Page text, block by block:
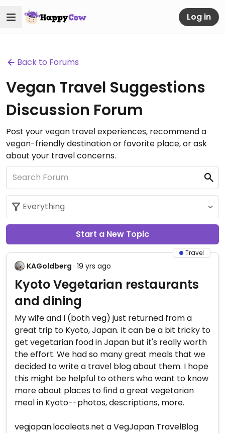
Log in
Back to Forums
Vegan Travel Suggestions
Discussion Forum
Post your vegan travel experiences, recommend a
vegan-friendly destination or favorite place, or ask
about your travel concerns.
Start a New Topic
Travel
KAGoldberg · 19 yrs ago
Kyoto Vegetarian restaurants
and dining
My wife and I (both veg) just returned from a
great trip to Kyoto, Japan. It can be a bit tricky to
get vegetarian food in Japan but it's really worth
the effort. We had so many great meals that we
decided to write a travel blog about them. I hope
this might be helpful to others who want to know
more about places to find a great vegetarian
meal in Kyoto--photos, descriptions, more.
vegjapan.localeats.net a VegJapan TravelBlog